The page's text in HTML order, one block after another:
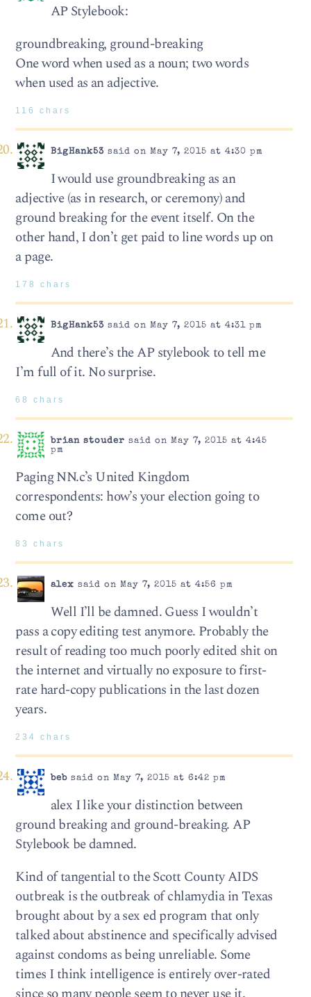
AP Stylebook:
groundbreaking, ground-breaking
One word when used as a noun; two words
when used as an adjective.
116 chars
BigHank53said on May 7, 2015 at 4:30 pm
I would use groundbreaking as an
adjective (as in research, or ceremony) and
ground breaking for the event itself. On the
other hand, I don’t get paid to line words up on
a page.
178 chars
BigHank53said on May 7, 2015 at 4:31 pm
And there’s the AP stylebook to tell me
I’m full of it. No surprise.
68 chars
brian stouder said on May 7, 2015 at 4:45
pm
Paging NN.c’s United Kingdom
correspondents: how’s your election going to
come out?
83 chars
alex said on May 7, 2015 at 4:56 pm
Well I’ll be damned. Guess I wouldn’t
pass a copy editing test anymore. Probably the
result of reading too much poorly edited shit on
the internet and virtually no exposure to first-
rate hard-copy publications in the last dozen
years.
234 chars
bebsaid on May 7, 2015 at 6:42 pm
alex I like your distinction between
ground breaking and ground-breaking. AP
Stylebook be damned.
Kind of tangential to the Scott County AIDS
outbreak is the outbreak of chlamydia in Texas
brought about by a sex ed program that only
talked about abstinence and specifically advised
against condoms as being unreliable. Some
times I think intelligence is entirely over-rated